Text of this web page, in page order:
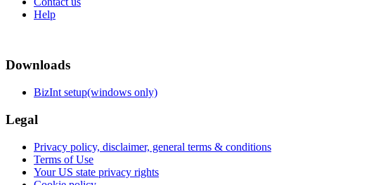
Help
Downloads
BizInt setup(windows only)
Legal
Privacy policy, disclaimer, general terms & conditions
Terms of Use
Your US state privacy rights